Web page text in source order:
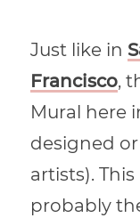
Just like in
Francisco,
Mural here
designed
artists).
probably